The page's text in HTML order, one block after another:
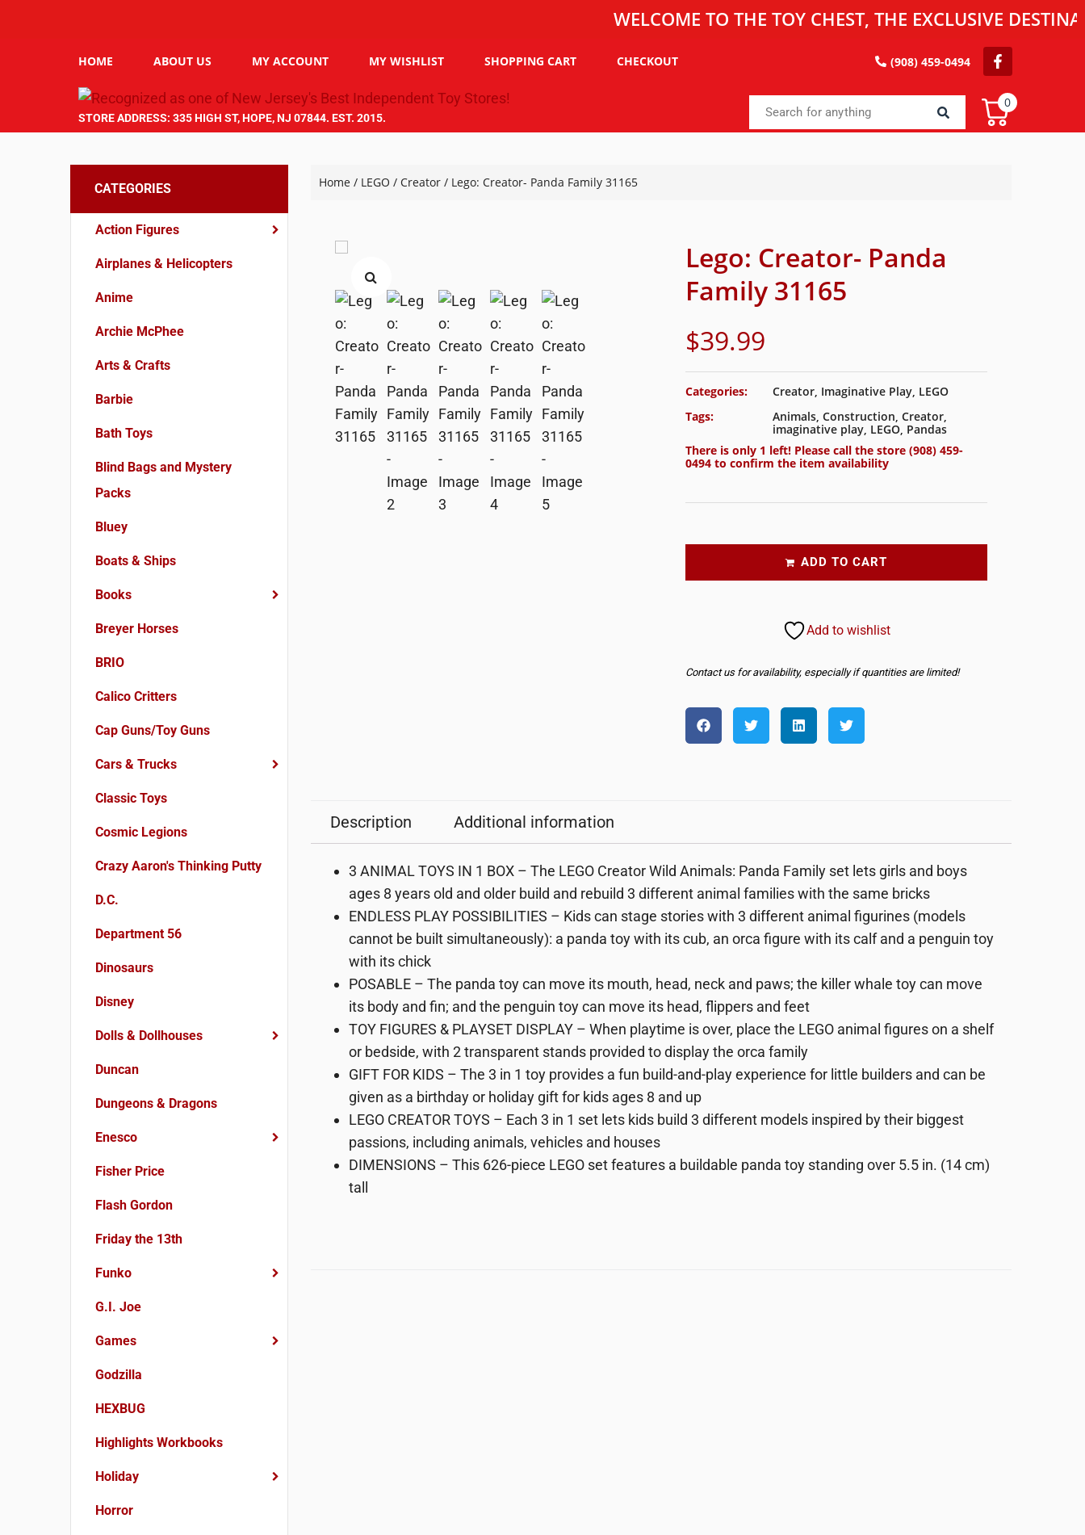
WELCOME TO THE TOY CHEST, THE EXCLUSIVE
HOME ABOUT US MY ACCOUNT MY WISHLIST SHOPPING CART CHECKOUT (908) 459-0494
STORE ADDRESS: 335 HIGH ST, HOPE, NJ 07844. EST. 2015.
0
CATEGORIES
Action Figures
Airplanes & Helicopters
Anime
Archie McPhee
Arts & Crafts
Barbie
Bath Toys
Blind Bags and Mystery
Packs
Bluey
Boats & Ships
Books
Breyer Horses
BRIO
Calico Critters
Cap Guns/Toy Guns
Cars & Trucks
Classic Toys
Cosmic Legions
Crazy Aaron's Thinking Putty
D.C.
Department 56
Dinosaurs
Disney
Dolls & Dollhouses
Duncan
Dungeons & Dragons
Enesco
Fisher Price
Flash Gordon
Friday the 13th
Funko
G.I. Joe
Games
Godzilla
HEXBUG
Highlights Workbooks
Holiday
Horror
Home/ LEGO / Creator/ Lego: Creator- Panda Family 31165
Lego: Creator- Panda
Family 31165
$39.99
Categories: Creator, Imaginative Play, LEGO
Tags:
Animals, Construction, Creator,
imaginative play, LEGO, Pandas
There is only 1 left! Please call the store (908) 459-
0494to confirm the item availability
ADD TO CART
Add to wishlist
Contact us for availability, especially if quantities are limited!
Description Additional information
3 ANIMAL TOYS IN 1 BOX – The LEGO Creator Wild Animals: Panda Family set lets girls and boys
ages 8 years old and older build and rebuild 3 different animal families with the same bricks
ENDLESS PLAY POSSIBILITIES – Kids can stage stories with 3 different animal figurines (models
cannot be built simultaneously): a panda toy with its cub, an orca figure with its calf and a penguin toy
with its chick
POSABLE – The panda toy can move its mouth, head, neck and paws; the killer whale toy can move
its body and fin; and the penguin toy can move its head, flippers and feet
TOY FIGURES & PLAYSET DISPLAY – When playtime is over, place the LEGO animal figures on a shelf
or bedside, with 2 transparent stands provided to display the orca family
GIFT FOR KIDS – The 3 in 1 toy provides a fun build-and-play experience for little builders and can be
given as a birthday or holiday gift for kids ages 8 and up
LEGO CREATOR TOYS – Each 3 in 1 set lets kids build 3 different models inspired by their biggest
passions, including animals, vehicles and houses
DIMENSIONS – This 626-piece LEGO set features a buildable panda toy standing over 5.5 in. (14 cm)
tall